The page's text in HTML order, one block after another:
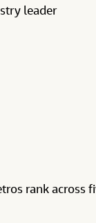
leader
rank across